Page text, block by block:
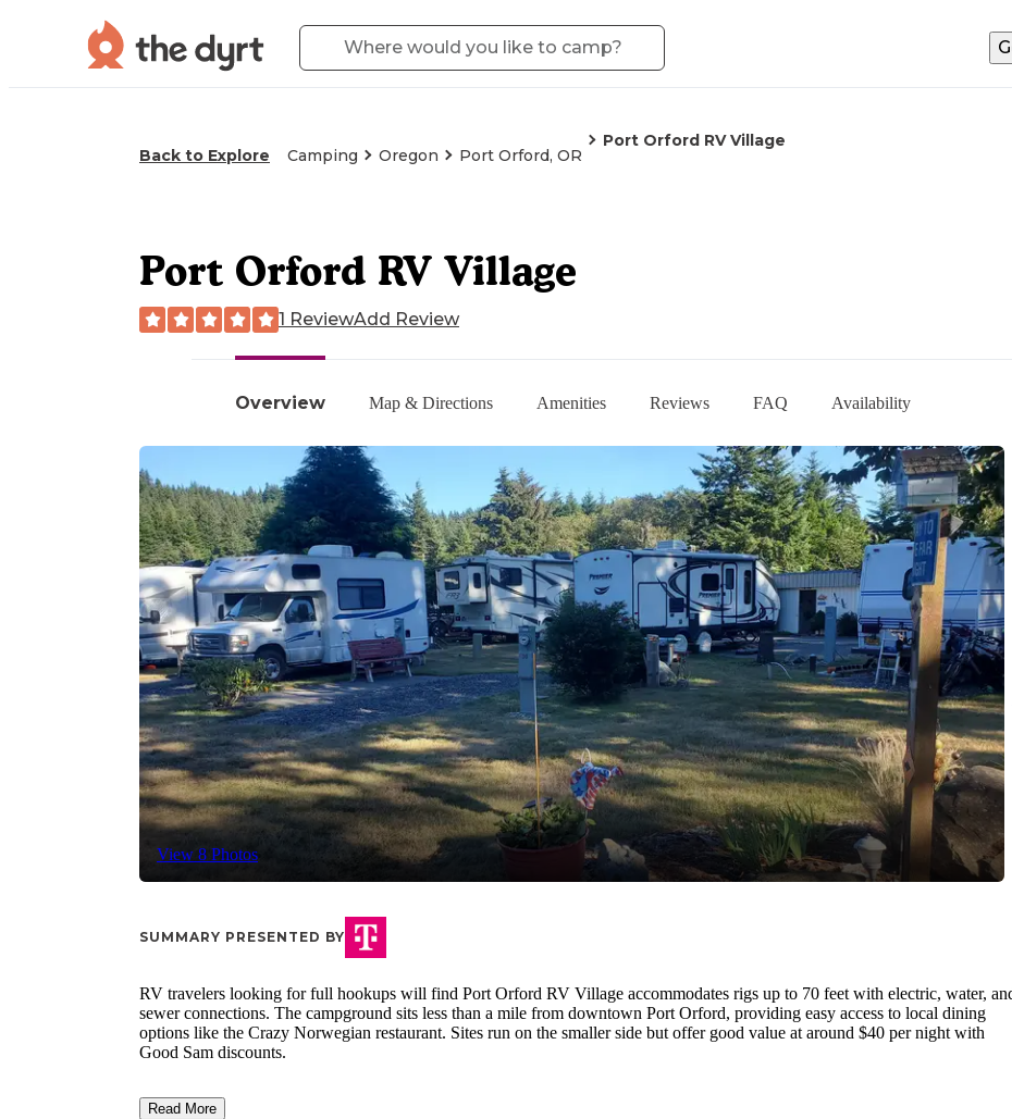
Back to Explore Camping Oregon Port Orford, OR
Port Orford RV Village
Overview Map & Directions Amenities Reviews FAQ Availability
View 8 Photos
Port Orford RV Village
1 ReviewAdd Review
SUMMARY PRESENTED BY
RV travelers looking for full hookups will find Port Orford RV Village accommodates rigs up to 70 feet with electric, water,
sewer connections. The campground sits less than a mile from downtown Port Orford, providing easy access to local dining
options like the Crazy Norwegian restaurant. Sites run on the smaller side but offer good value at around $40 per night with
Good Sam discounts.
Read More